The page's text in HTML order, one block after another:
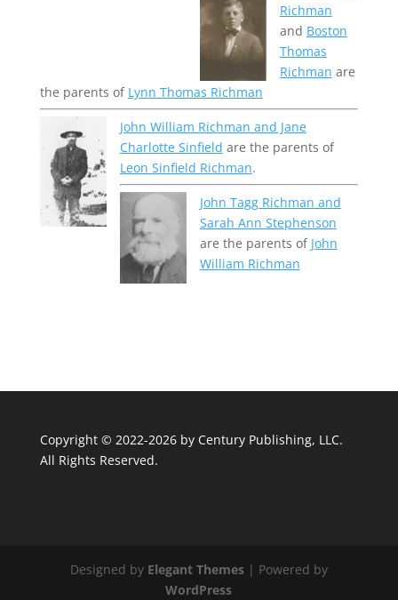
Richman
and Boston
Thomas
Richman are
the parents of Lynn Thomas Richman
John William Richman and Jane
Charlotte Sinfield are the parents of
Leon Sinfield Richman.
John Tagg Richman and
Sarah Ann Stephenson
are the parents of John
William Richman
Copyright © 2022-2026 by Century Publishing, LLC.
All Rights Reserved.
Designed by Elegant Themes| Powered by
WordPress